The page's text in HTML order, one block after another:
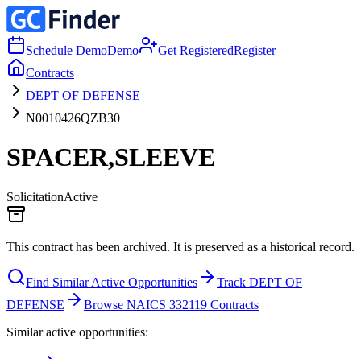
Schedule DemoDemo Get RegisteredRegister
Contracts
DEPT OF DEFENSE
N0010426QZB30
SPACER,SLEEVE
SolicitationActive
This contract has been archived. It is preserved as a historical record.
Find Similar Active Opportunities
Track DEPT OF
DEFENSE
Browse NAICS 332119 Contracts
Similar active opportunities: